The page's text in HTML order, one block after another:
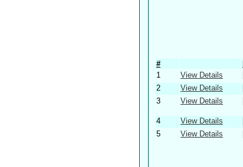
#
1
View Details
2
View Details
3
View Details
4
View Details
5
View Details